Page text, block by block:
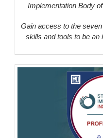
Implementation Body
Gain access to the
skills and tools to be an